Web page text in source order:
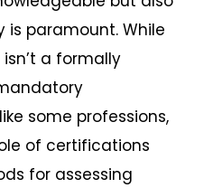
paramount. While
a formally
some professions,
of certifications
for assessing